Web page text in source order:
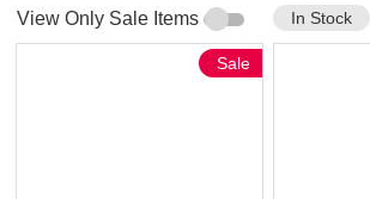
View Only Sale Items In Stock
Sale